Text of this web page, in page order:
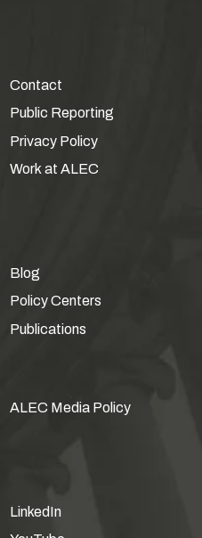
Contact
Public Reporting
Privacy Policy
Work at ALEC
Blog
Policy Centers
Publications
ALEC Media Policy
LinkedIn